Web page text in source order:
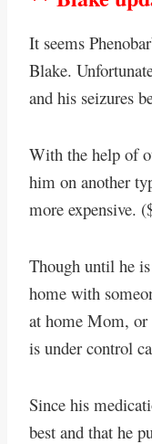
It seems
Blake.
and his seizures
With the help of
him on another
more expensive.
Though until he
home with
at home Mom,
is under control
Since his
best and that he